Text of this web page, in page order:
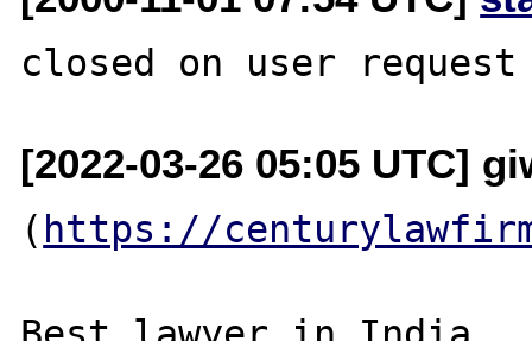
[2022-03-26 05:05 UTC]
( https://